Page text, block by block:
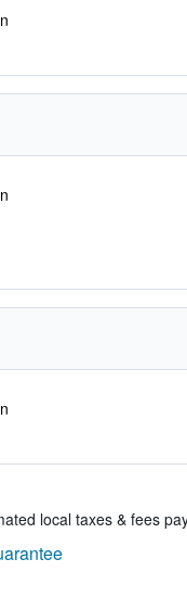
local taxes & fees